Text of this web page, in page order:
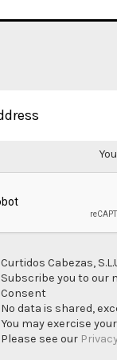
Curtidos Cabezas,
Subscribe you to our
Consent
No data is shared,
You may exercise
Please see our